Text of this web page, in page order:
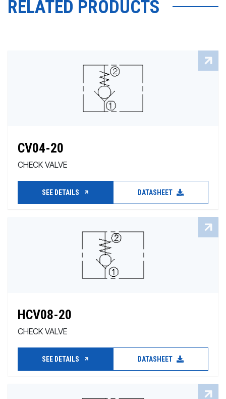
RELATED PRODUCTS
CV04-20
CHECK VALVE
SEE DETAILS DATASHEET
HCV08-20
CHECK VALVE
SEE DETAILS DATASHEET